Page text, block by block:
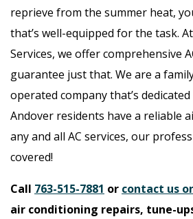
reprieve from the summer heat,
that’s well-equipped for the task.
Services, we offer comprehensive
guarantee just that. We are a
operated company that’s
Andover residents have a reliable
any and all AC services, our
covered!
Call 763-515-7881 or contact us
air conditioning repairs, tune-